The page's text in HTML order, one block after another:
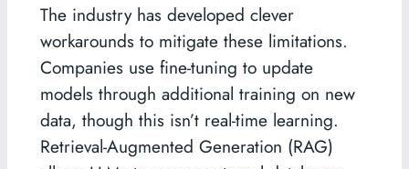
The industry has developed clever
workarounds to mitigate these limitations.
Companies use fine-tuning to update
models through additional training on new
data, though this isn’t real-time learning.
Retrieval-Augmented Generation (RAG)